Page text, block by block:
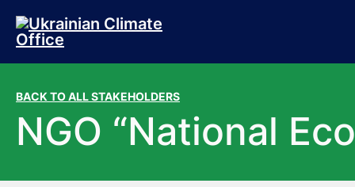
Skip to main content
Skip to footer
BACK TO ALL STAKEHOLDERS
NGO “National